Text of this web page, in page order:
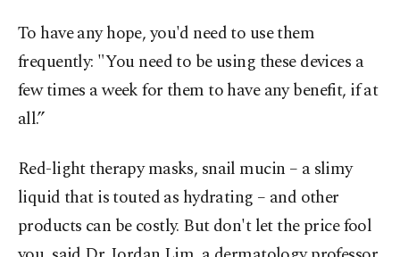
To have any hope, you'd need to use them
frequently: "You need to be using these devices a
few times a week for them to have any benefit, if at
all.”
Red-light therapy masks, snail mucin – a slimy
liquid that is touted as hydrating – and other
products can be costly. But don't let the price fool